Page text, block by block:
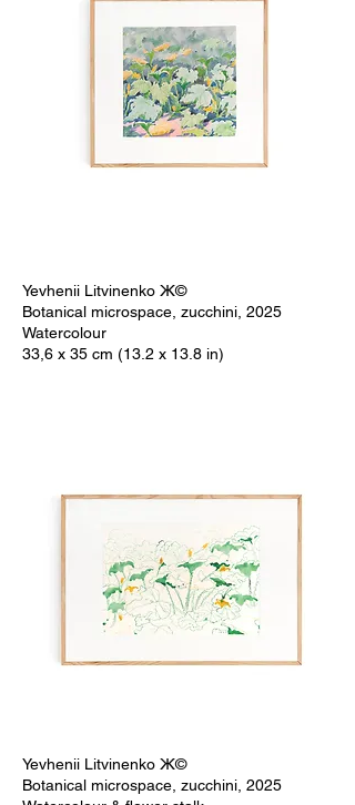
Yevhenii Litvinenko Ж©
Botanical microspace, zucchini, 2025
Watercolour
33,6 x 35 cm (13.2 x 13.8 in)
Yevhenii Litvinenko Ж©
Botanical microspace, zucchini, 2025